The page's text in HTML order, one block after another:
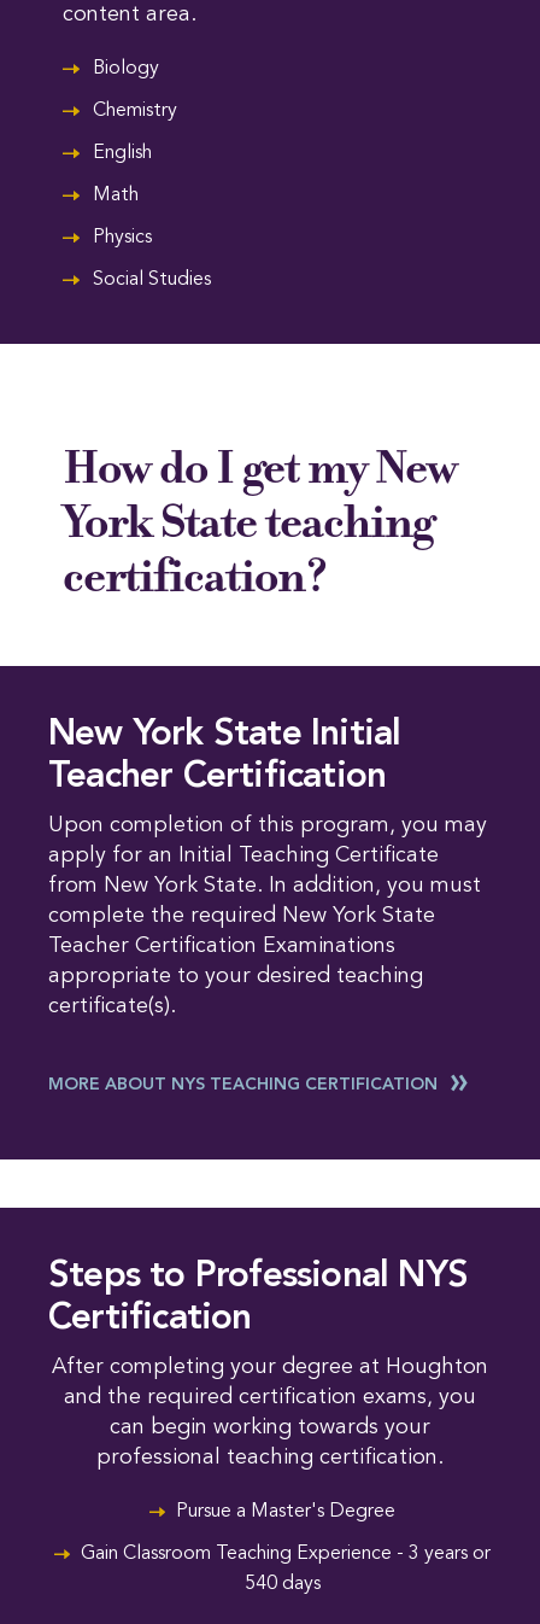
content area.
Biology
Chemistry
English
Math
Physics
Social Studies
How do I get my New
York State teaching
certification?
New York State Initial
Teacher Certification
Upon completion of this program, you may
apply for an Initial Teaching Certificate
from New York State. In addition, you must
complete the required New York State
Teacher Certification Examinations
appropriate to your desired teaching
certificate(s).
MORE ABOUT NYS TEACHING CERTIFICATION
Steps to Professional NYS
Certification
After completing your degree at Houghton
and the required certification exams, you
can begin working towards your
professional teaching certification.
Pursue a Master's Degree
Gain Classroom Teaching Experience - 3 years or
540 days